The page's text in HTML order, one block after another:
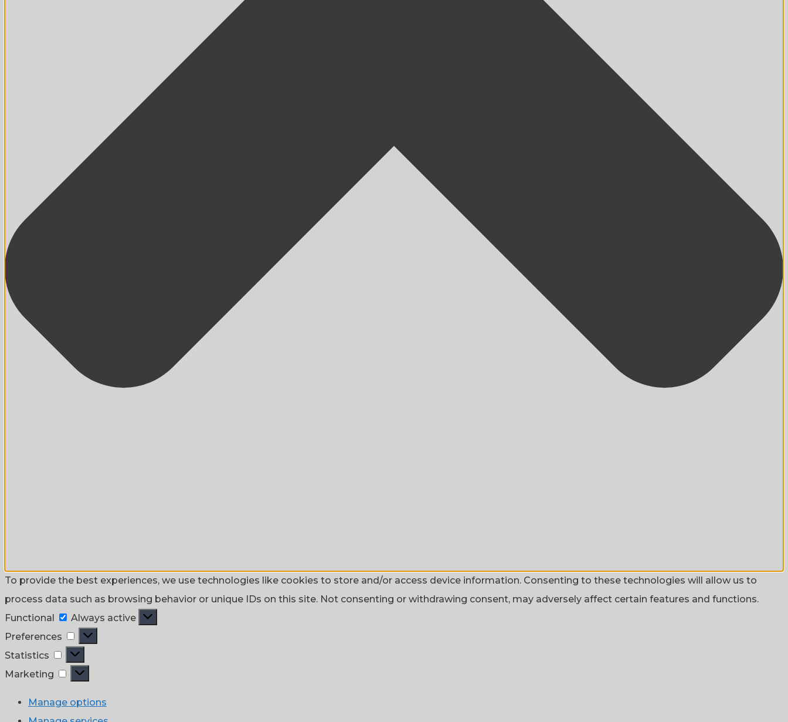
To provide the best experiences, we use technologies like cookies to store and/or access device information. Consenting to these technologies will allow us to
process data such as browsing behavior or unique IDs on this site. Not consenting or withdrawing consent, may adversely affect certain features and functions.
Functional
Functional
Always active
Preferences
Preferences
Statistics
Statistics
Marketing
Marketing
Manage options